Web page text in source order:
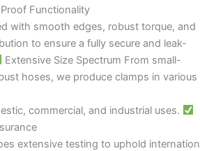
Functionality
with smooth edges, robust torque, and
to ensure a fully secure and leak-
Extensive Size Spectrum From small-
hoses, we produce clamps in various
commercial, and industrial uses.
extensive testing to uphold internation